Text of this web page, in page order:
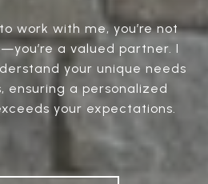
work with me, you’re not
a valued partner. I
your unique needs
ensuring a personalized
your expectations.